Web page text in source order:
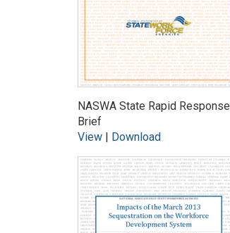
NASWA State Rapid Response
Brief
View | Download